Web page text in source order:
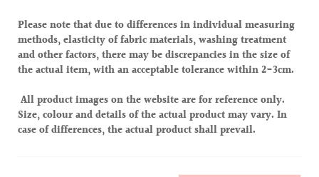
Please note that due to differences in individual measuring
methods, elasticity of fabric materials, washing treatment
and other factors, there may be discrepancies in the size of
the actual item, with an acceptable tolerance within 2-3cm.
All product images on the website are for reference only.
Size, colour and details of the actual product may vary. In
case of differences, the actual product shall prevail.